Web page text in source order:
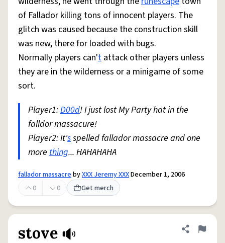
of Fallador killing tons of innocent players. The
glitch was caused because the construction skill
was new, there for loaded with bugs.
Normally players can't attack other players unless
they are in the wilderness or a minigame of some
sort.
Player1:D00d! I just lost My Party hat in the
falldor massacure!
Player2: It'sspelled fallador massacre and one
more thing... HAHAHAHA
fallador massacrebyXXX Jeremy XXXDecember 1, 2006
0
0 Get merch
stove Share
Flag